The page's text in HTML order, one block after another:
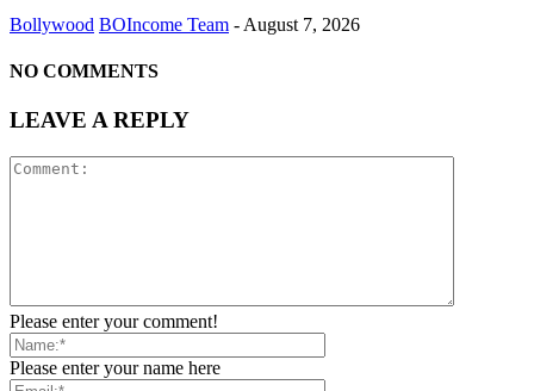
Bollywood BOIncome Team - August 7, 2026
NO COMMENTS
LEAVE A REPLY
Please enter your comment!
Please enter your name here